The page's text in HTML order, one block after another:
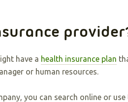
have a health insurance plan
or human resources.
you can search online or use